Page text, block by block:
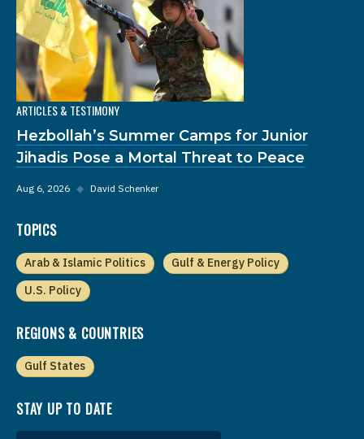
ARTICLES & TESTIMONY
Hezbollah’s Summer Camps for Junior
Jihadis Pose a Mortal Threat to Peace
Aug 6, 2026 ◆ David Schenker
TOPICS
Arab & Islamic Politics
Gulf & Energy Policy
U.S. Policy
REGIONS & COUNTRIES
Gulf States
STAY UP TO DATE